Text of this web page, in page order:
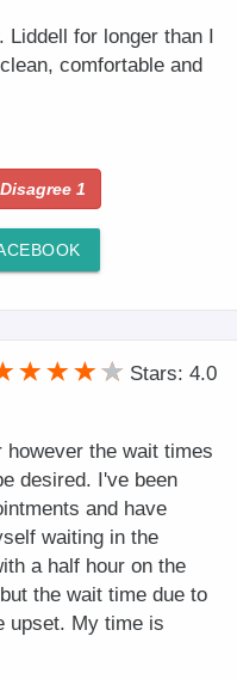
for longer than I
comfortable and
Disagree1
Stars: 4.0
however the wait times
desired. I've been
and have
waiting in the
a half hour on the
the wait time due to
upset. My time is